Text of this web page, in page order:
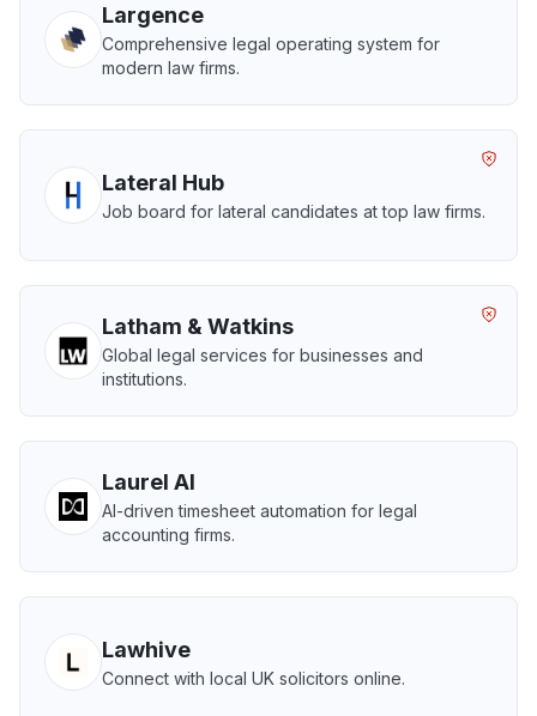
Largence
Comprehensive legal operating system for
modern law firms.
Lateral Hub
Job board for lateral candidates at top law firms.
Latham & Watkins
Global legal services for businesses and
institutions.
Laurel AI
AI-driven timesheet automation for legal
accounting firms.
Lawhive
Connect with local UK solicitors online.